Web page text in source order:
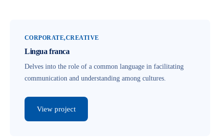
CORPORATE CREATIVE
Lingua franca
Delves into the role of a common language in facilitating
communication and understanding among cultures.
View project